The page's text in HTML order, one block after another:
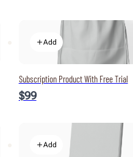
Add
Subscription Product With Free Trial
$99
Add